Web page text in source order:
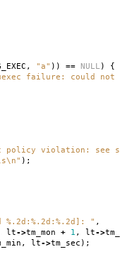
, "a" )) == NULL ) {
failure: could
policy violation: see
\n" );
%.2d:%.2d:%.2d]: " ,
lt->tm_mon + 1 , lt->
, lt->tm_sec );